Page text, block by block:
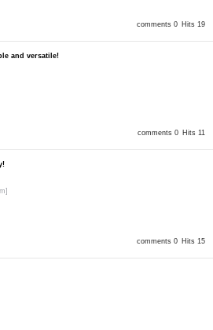
comments 0 Hits 19
comments 0 Hits 11
and versatile!
comments 0 Hits 15